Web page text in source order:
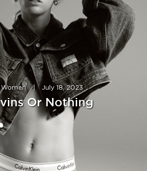
Women | July 18, 2023
Or Nothing